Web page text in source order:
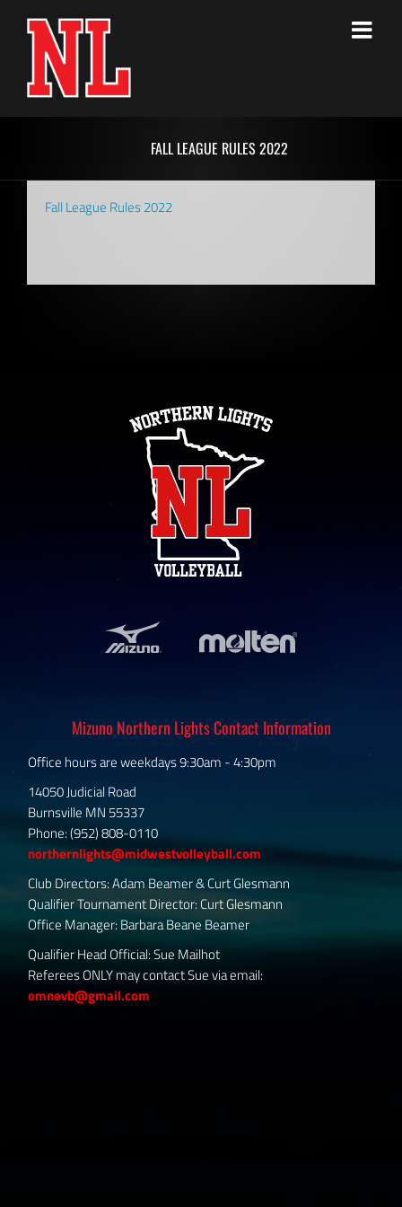
FALL LEAGUE RULES 2022
Fall League Rules 2022
Mizuno Northern Lights Contact Information
Office hours are weekdays 9:30am - 4:30pm
14050 Judicial Road
Burnsville MN 55337
Phone: (952) 808-0110
northernlights@midwestvolleyball.com
Club Directors: Adam Beamer & Curt Glesmann
Qualifier Tournament Director: Curt Glesmann
Office Manager: Barbara Beane Beamer
Qualifier Head Official: Sue Mailhot
Referees ONLY may contact Sue via email:
omnevb@gmail.com